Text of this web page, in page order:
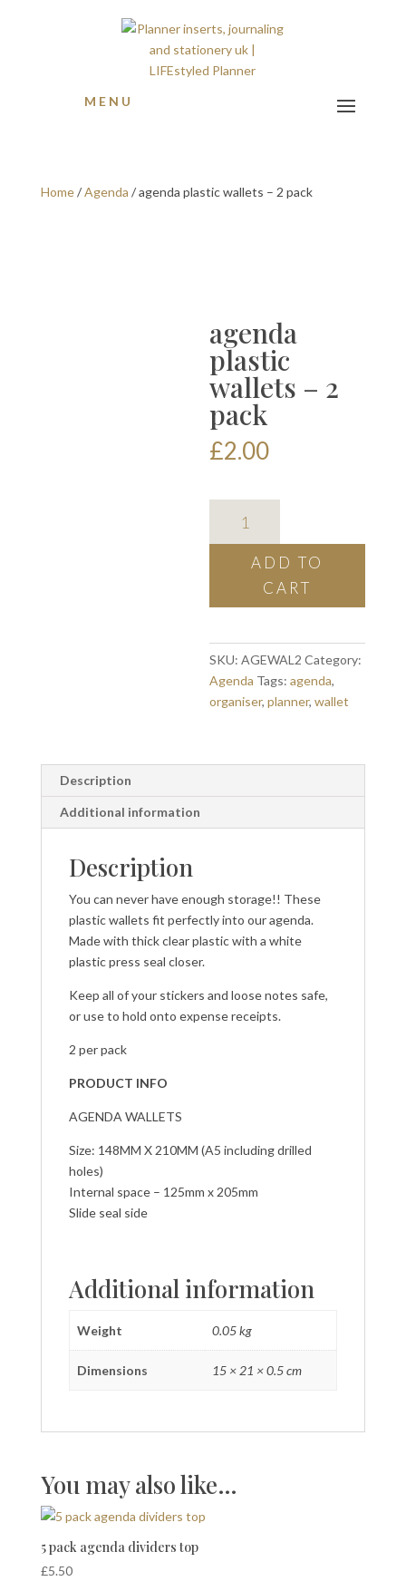
MENU
Home/Agenda / agenda plastic wallets – 2 pack
agenda
plastic
wallets – 2
pack
£2.00
plastic
ADD TO
CART
SKU:AGEWAL2 Category:
Agenda Tags:agenda,
organiser,planner,wallet
Description
Additional information
Description
You can never have enough storage!! These
plastic wallets fit perfectly into our agenda.
Made with thick clear plastic with a white
plastic press seal closer.
Keep all of your stickers and loose notes safe,
or use to hold onto expense receipts.
2 per pack
PRODUCT INFO
AGENDA WALLETS
Size: 148MM X 210MM (A5 including drilled
holes)
Internal space – 125mm x 205mm
Slide seal side
Additional information
Weight 0.05 kg
Dimensions 15 × 21 × 0.5 cm
You may also like…
5 pack agenda dividers top
£5.50